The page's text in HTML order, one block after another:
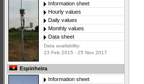
Information sheet
Hourly values
Daily values
Monthly values
Data sheet
Data availability:
23 Feb 2015 - 25 Nov 2017
Espinheira
Information sheet